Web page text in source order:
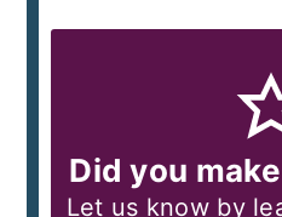
Did you
Let us know by